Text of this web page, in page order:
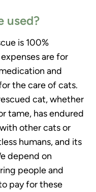
used?
is 100%
are for
and
the care of cats.
cat, whether
tame, has endured
other cats or
humans, and its
depend on
people and
pay for these